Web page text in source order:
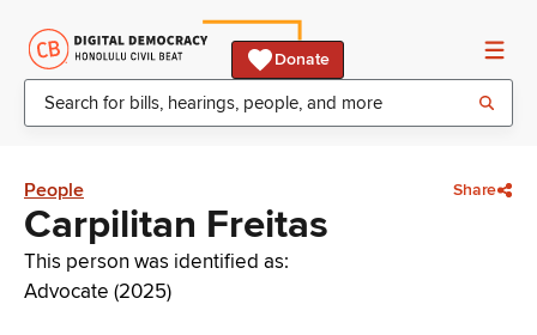
Donate
People Share
Carpilitan Freitas
This person was identified as:
Advocate (2025)